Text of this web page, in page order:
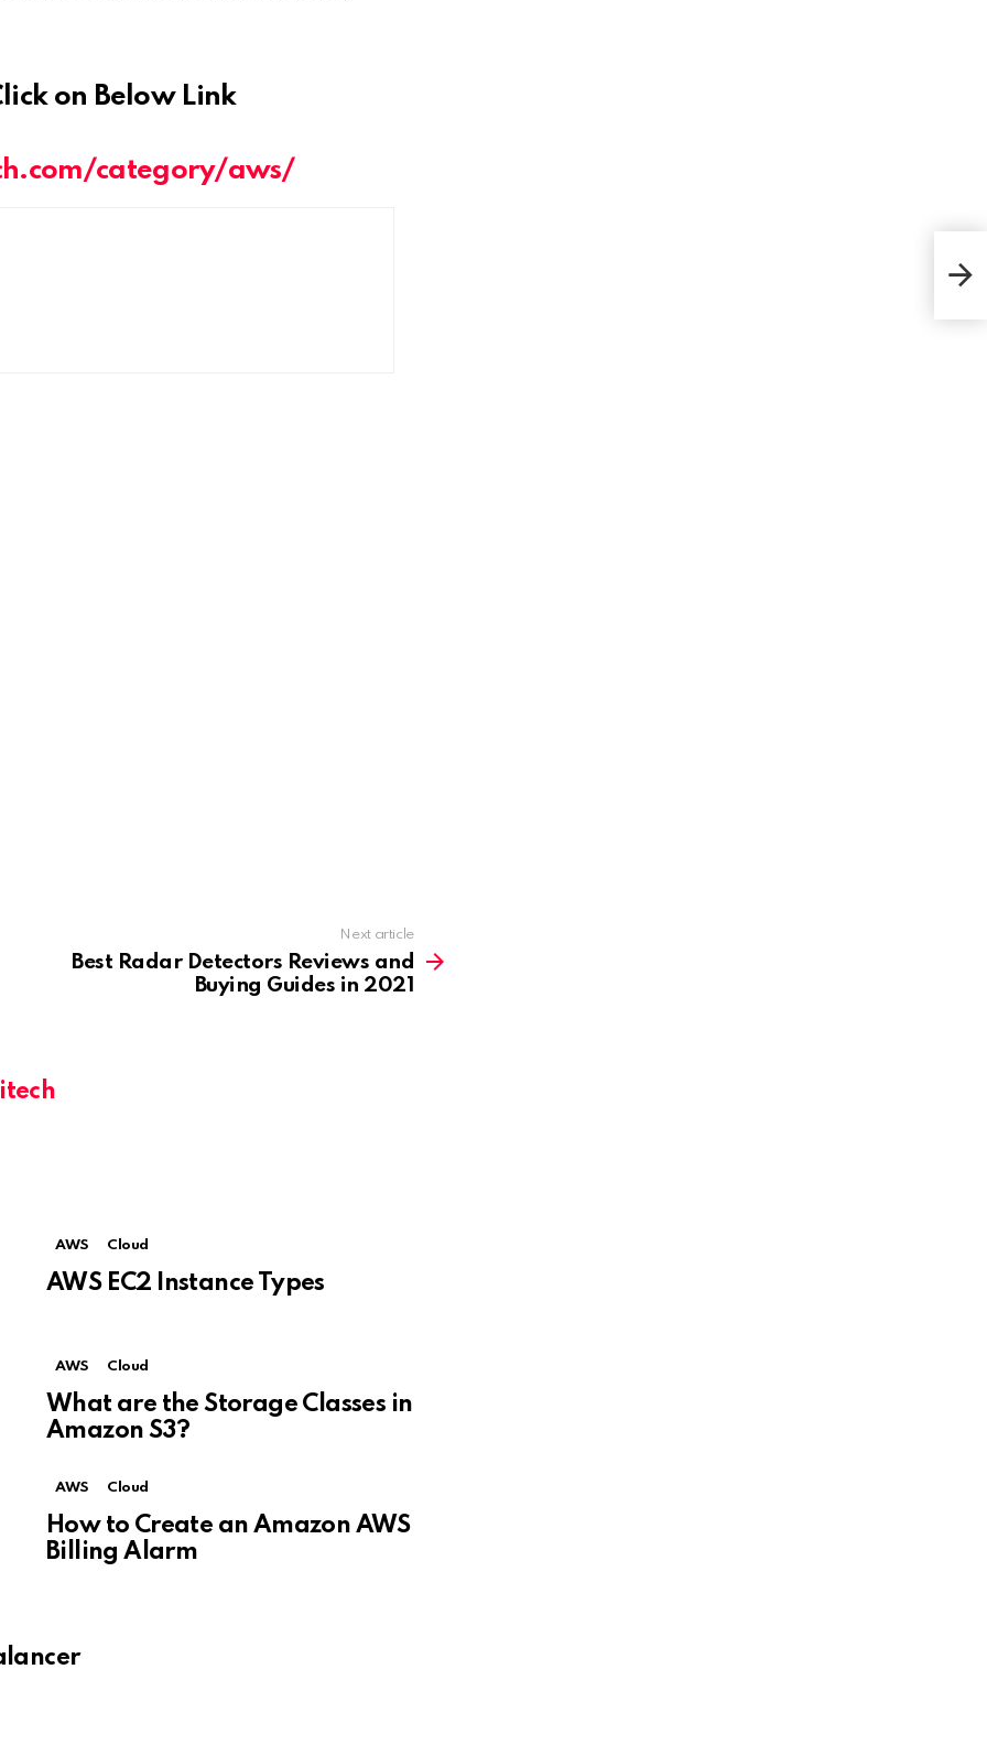
on Below Link
category/aws/
Next article
Best Radar Detectors Reviews and
Buying Guides in 2021
AWS Cloud
AWS EC2 Instance Types
AWS Cloud
What are the Storage Classes in
Amazon S3?
AWS Cloud
How to Create an Amazon AWS
Billing Alarm